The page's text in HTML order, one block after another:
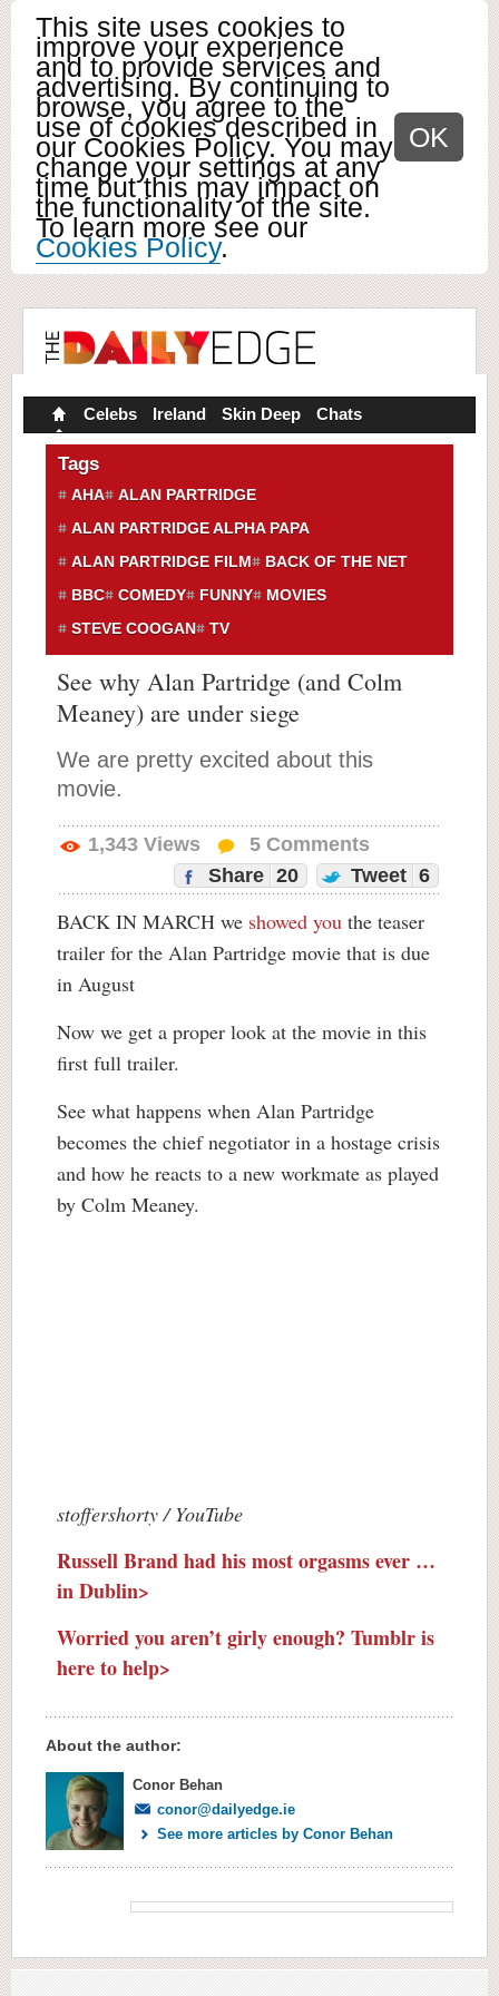
This site uses cookies to
improve your experience
and to provide services and
advertising. By continuing to
browse, you agree to the
use of cookies described in
our Cookies Policy. You may
change your settings at any
time but this may impact on
the functionality of the site.
To learn more see our
Cookies Policy.
OK
Celebs Ireland Skin Deep Chats
Tags
AHA
ALAN PARTRIDGE
ALAN PARTRIDGE ALPHA PAPA
ALAN PARTRIDGE FILM
BACK OF THE NET
BBC
COMEDY FUNNY
MOVIES
STEVE COOGAN
TV
See why Alan Partridge (and Colm
Meaney) are under siege
We are pretty excited about this
movie.
1,343 Views 5 Comments
Share 20 Tweet 6
BACK IN MARCH we showed you the teaser
trailer for the Alan Partridge movie that is due
in August
Now we get a proper look at the movie in this
first full trailer.
See what happens when Alan Partridge
becomes the chief negotiator in a hostage crisis
and how he reacts to a new workmate as played
by Colm Meaney.
stoffershorty / YouTube
Russell Brand had his most orgasms ever …
in Dublin>
Worried you aren’t girly enough? Tumblr is
here to help>
About the author:
Conor Behan
conor@dailyedge.ie
See more articles by Conor Behan